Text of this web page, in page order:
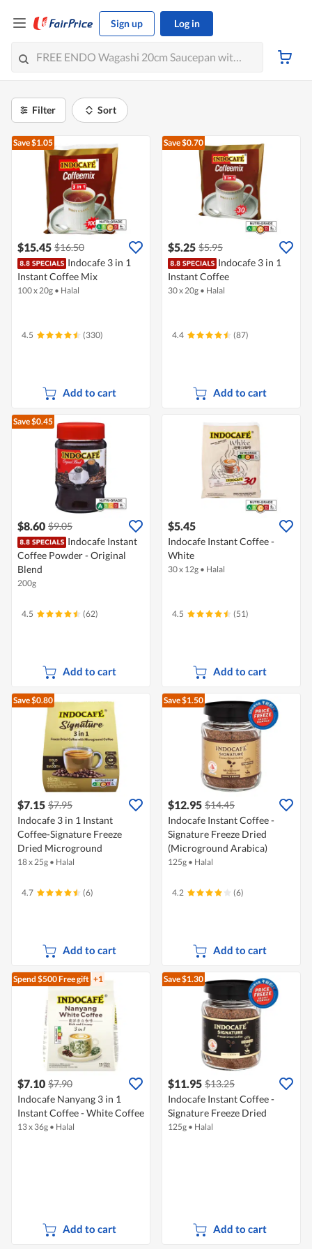
Sign up Log in
Filter Sort
Save $1.05
$15.45 $16.50
Indocafe 3 in 1
Instant Coffee Mix
100 x 20g • Halal
4.5 (330)
Add to cart
Save $0.70
$5.25 $5.95
Indocafe 3 in 1
Instant Coffee
30 x 20g • Halal
4.4 (87)
Add to cart
Save $0.45
$8.60 $9.05
Indocafe Instant
Coffee Powder - Original
Blend
200g
4.5 (62)
Add to cart
$5.45
Indocafe Instant Coffee -
White
30 x 12g • Halal
4.5 (51)
Add to cart
Save $0.80
$7.15 $7.95
Indocafe 3 in 1 Instant
Coffee-Signature Freeze
Dried Microground
18 x 25g • Halal
4.7 (6)
Add to cart
Save $1.50
$12.95 $14.45
Indocafe Instant Coffee -
Signature Freeze Dried
(Microground Arabica)
125g • Halal
4.2 (6)
Add to cart
Spend $500Free gift +1
$7.10 $7.90
Indocafe Nanyang 3 in 1
Instant Coffee - White Coffee
13 x 36g • Halal
Add to cart
Save $1.30
$11.95 $13.25
Indocafe Instant Coffee -
Signature Freeze Dried
125g • Halal
Add to cart